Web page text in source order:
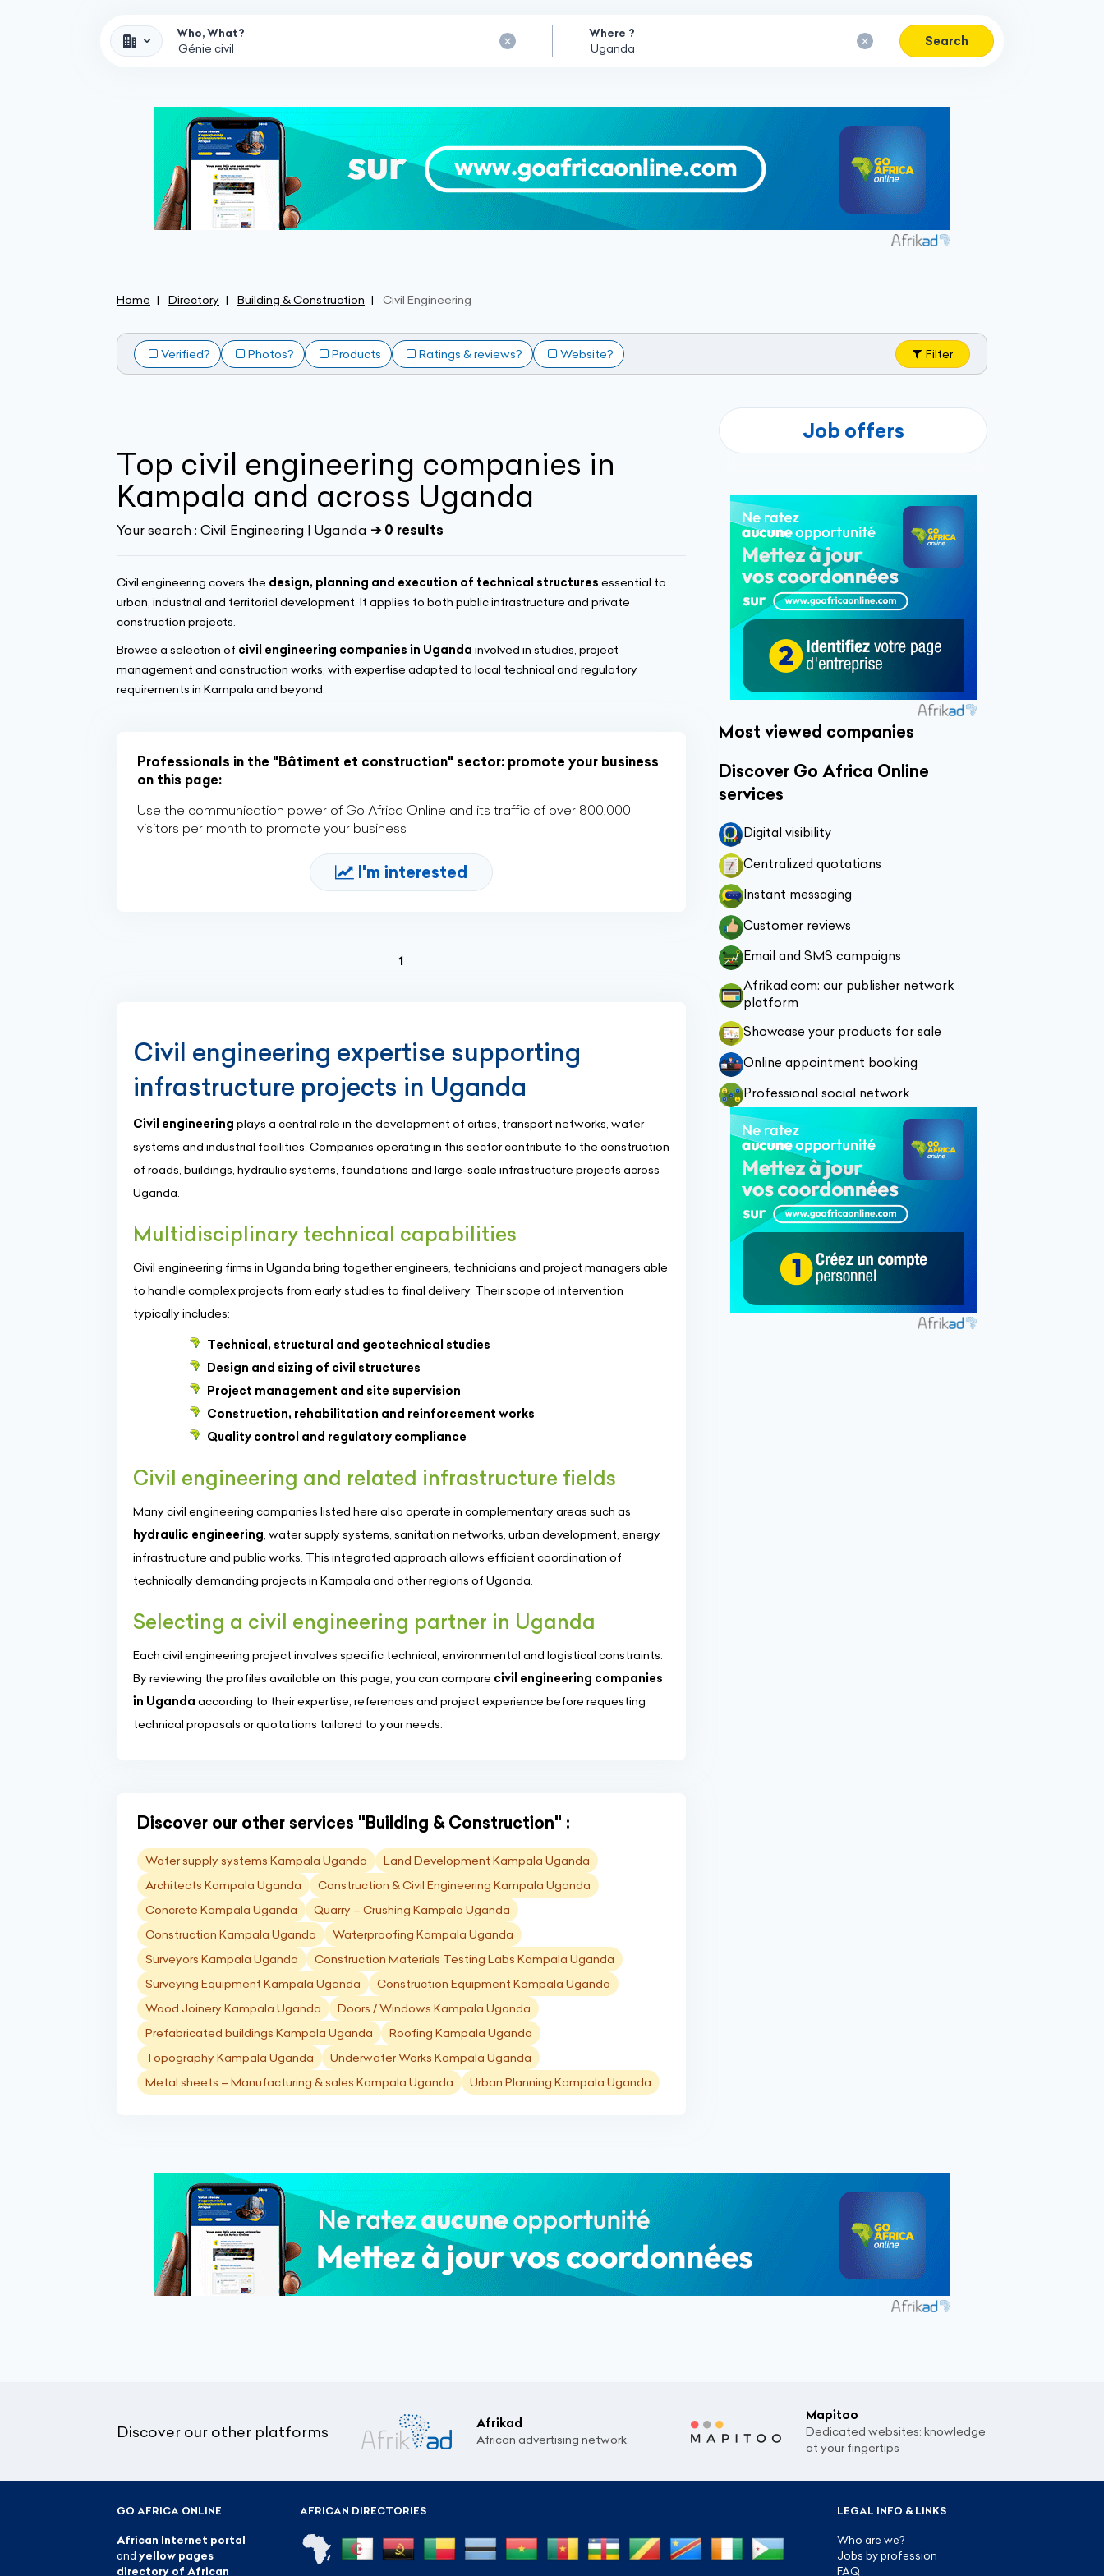
Who, What? Where ?
Search
Home Directory Building & Construction Civil Engineering
Verified? Photos? Products Ratings & reviews? Website? Filter
Top civil engineering companies in
Kampala and across Uganda
Your search : Civil Engineering | Uganda ➔ 0 results
Civil engineering covers the design, planning and execution of technical structures essential to
urban, industrial and territorial development. It applies to both public infrastructure and private
construction projects.
Browse a selection of civil engineering companies in Uganda involved in studies, project
management and construction works, with expertise adapted to local technical and regulatory
requirements in Kampala and beyond.
Professionals in the "Bâtiment et construction" sector: promote your business
on this page:
Use the communication power of Go Africa Online and its traffic of over 800,000
visitors per month to promote your business
I'm interested
1(current)
Civil engineering expertise supporting
infrastructure projects in Uganda
Civil engineering plays a central role in the development of cities, transport networks, water
systems and industrial facilities. Companies operating in this sector contribute to the construction
of roads, buildings, hydraulic systems, foundations and large-scale infrastructure projects across
Uganda.
Multidisciplinary technical capabilities
Civil engineering firms in Uganda bring together engineers, technicians and project managers able
to handle complex projects from early studies to final delivery. Their scope of intervention
typically includes:
Technical, structural and geotechnical studies
Design and sizing of civil structures
Project management and site supervision
Construction, rehabilitation and reinforcement works
Quality control and regulatory compliance
Civil engineering and related infrastructure fields
Many civil engineering companies listed here also operate in complementary areas such as
hydraulic engineering, water supply systems, sanitation networks, urban development, energy
infrastructure and public works. This integrated approach allows efficient coordination of
technically demanding projects in Kampala and other regions of Uganda.
Selecting a civil engineering partner in Uganda
Each civil engineering project involves specific technical, environmental and logistical constraints.
By reviewing the profiles available on this page, you can compare civil engineering companies
in Uganda according to their expertise, references and project experience before requesting
technical proposals or quotations tailored to your needs.
Discover our other services "Building & Construction" :
Water supply systems Kampala Uganda
Land Development Kampala Uganda
Architects Kampala Uganda
Construction & Civil Engineering Kampala Uganda
Concrete Kampala Uganda
Quarry – Crushing Kampala Uganda
Construction Kampala Uganda
Waterproofing Kampala Uganda
Surveyors Kampala Uganda
Construction Materials Testing Labs Kampala Uganda
Surveying Equipment Kampala Uganda
Construction Equipment Kampala Uganda
Wood Joinery Kampala Uganda
Doors / Windows Kampala Uganda
Prefabricated buildings Kampala Uganda
Roofing Kampala Uganda
Topography Kampala Uganda
Underwater Works Kampala Uganda
Metal sheets – Manufacturing & sales Kampala Uganda
Urban Planning Kampala Uganda
Job offers
Most viewed companies
Discover Go Africa Online
services
Digital visibility
Centralized quotations
Instant messaging
Customer reviews
Email and SMS campaigns
Afrikad.com: our publisher network
platform
Showcase your products for sale
Online appointment booking
Professional social network
Discover our other platforms
Afrikad
African advertising network.
Mapitoo
Dedicated websites: knowledge
at your fingertips
AFRICAN DIRECTORIES
GO AFRICA ONLINE
African Internet portal
and yellow pages
directory of African
LEGAL INFO & LINKS
Who are we?
Jobs by profession
FAQ